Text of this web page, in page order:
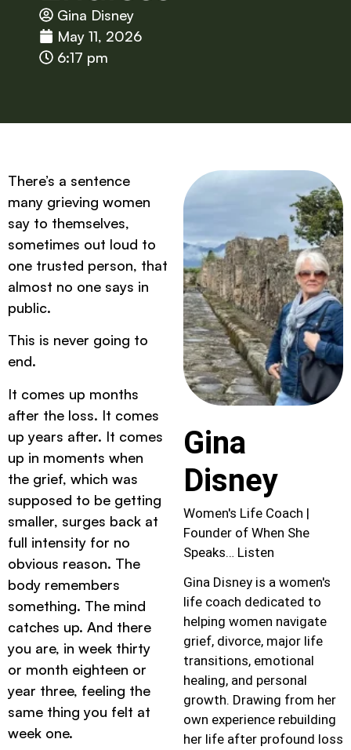
Gina Disney
May 11, 2026
6:17 pm
There’s a sentence
many grieving women
say to themselves,
sometimes out loud to
one trusted person, that
almost no one says in
public.
This is never going to
end.
It comes up months
after the loss. It comes
up years after. It comes
up in moments when
the grief, which was
supposed to be getting
smaller, surges back at
full intensity for no
obvious reason. The
body remembers
something. The mind
catches up. And there
you are, in week thirty
or month eighteen or
year three, feeling the
same thing you felt at
week one.
Gina
Disney
Women's Life Coach |
Founder of When She
Speaks… Listen
Gina Disney is a women's
life coach dedicated to
helping women navigate
grief, divorce, major life
transitions, emotional
healing, and personal
growth. Drawing from her
own experience rebuilding
her life after profound loss